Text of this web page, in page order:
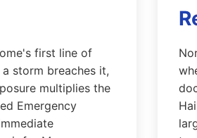
first line of
storm breaches it,
multiplies the
Emergency